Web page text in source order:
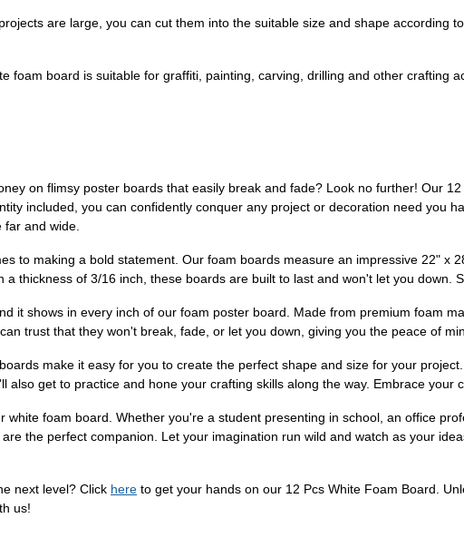
are large, you can cut them into the suitable size and shape according
foam board is suitable for graffiti, painting, carving, drilling and other crafting
on flimsy poster boards that easily break and fade? Look no further! Our
included, you can confidently conquer any project or decoration need you
and wide.
to making a bold statement. Our foam boards measure an impressive 22" x
a thickness of 3/16 inch, these boards are built to last and won't let you down.
it shows in every inch of our foam poster board. Made from premium foam
trust that they won't break, fade, or let you down, giving you the peace of
make it easy for you to create the perfect shape and size for your
also get to practice and hone your crafting skills along the way. Embrace
white foam board. Whether you're a student presenting in school, an office
the perfect companion. Let your imagination run wild and watch as your
next level? Click here to get your hands on our 12 Pcs White Foam Board.
us!